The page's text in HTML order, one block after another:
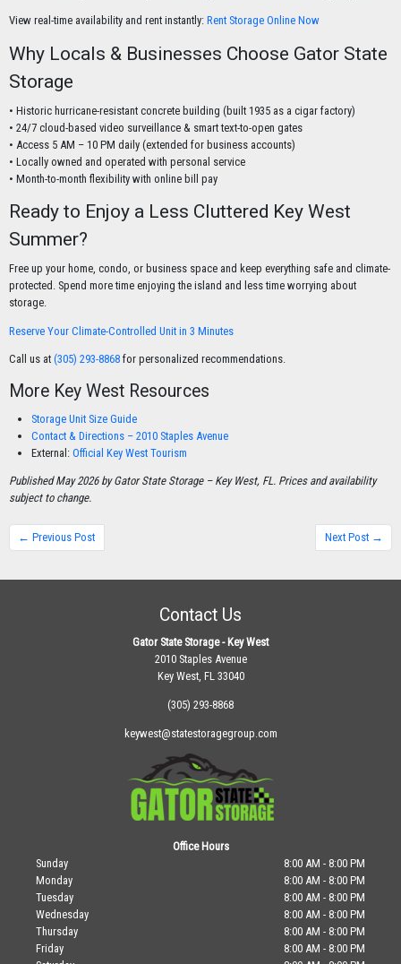
View real-time availability and rent instantly: Rent Storage Online Now
Why Locals & Businesses Choose Gator State
Storage
• Historic hurricane-resistant concrete building (built 1935 as a cigar factory)
• 24/7 cloud-based video surveillance & smart text-to-open gates
• Access 5 AM – 10 PM daily (extended for business accounts)
• Locally owned and operated with personal service
• Month-to-month flexibility with online bill pay
Ready to Enjoy a Less Cluttered Key West
Summer?
Free up your home, condo, or business space and keep everything safe and climate-
protected. Spend more time enjoying the island and less time worrying about
storage.
Reserve Your Climate-Controlled Unit in 3 Minutes
Call us at (305) 293-8868for personalized recommendations.
More Key West Resources
Storage Unit Size Guide
Contact & Directions – 2010 Staples Avenue
External:Official Key West Tourism
Published May 2026 by Gator State Storage – Key West, FL. Prices and availability
subject to change.
← Previous Post Next Post →
Contact Us
Gator State Storage - Key West
2010 Staples Avenue
Key West, FL 33040
(305) 293-8868
keywest@statestoragegroup.com
Office Hours
Sunday
8:00 AM - 8:00 PM
Monday
8:00 AM - 8:00 PM
Tuesday
8:00 AM - 8:00 PM
Wednesday
8:00 AM - 8:00 PM
Thursday
8:00 AM - 8:00 PM
Friday
8:00 AM - 8:00 PM